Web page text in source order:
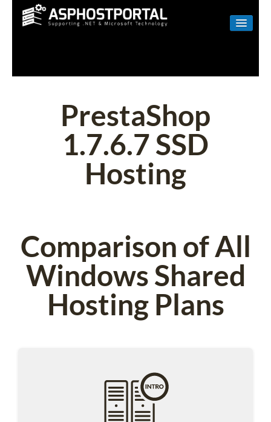
LINUX
SHAREPOINT
EMAIL
ABOUT US
PrestaShop
1.7.6.7 SSD
Hosting
Comparison of All
Windows Shared
Hosting Plans